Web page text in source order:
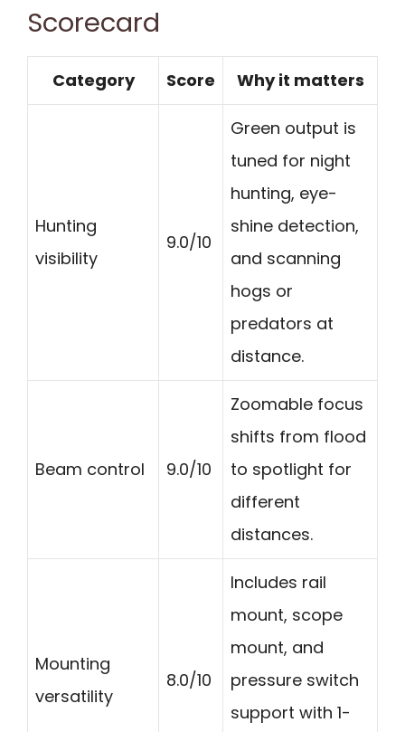
Scorecard
Category Score Why it matters
Hunting
visibility
9.0/10
Green output is
tuned for night
hunting, eye-
shine detection,
and scanning
hogs or
predators at
distance.
Beam control 9.0/10
Zoomable focus
shifts from flood
to spotlight for
different
distances.
Mounting
versatility
8.0/10
Includes rail
mount, scope
mount, and
pressure switch
support with 1-